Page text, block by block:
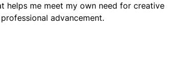
helps me meet my own need for creative
advancement.